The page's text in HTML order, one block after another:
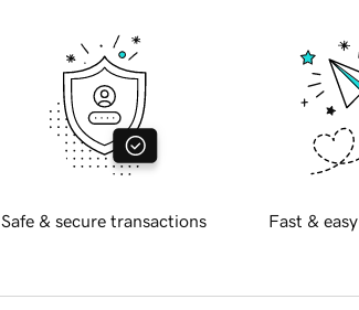
Safe & secure transactions Fast &